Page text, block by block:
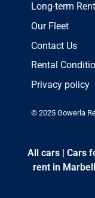
Long-term Rent
Our Fleet
Contact Us
Rental
Privacy policy
© 2025 Gowerla
All cars | Cars
rent in